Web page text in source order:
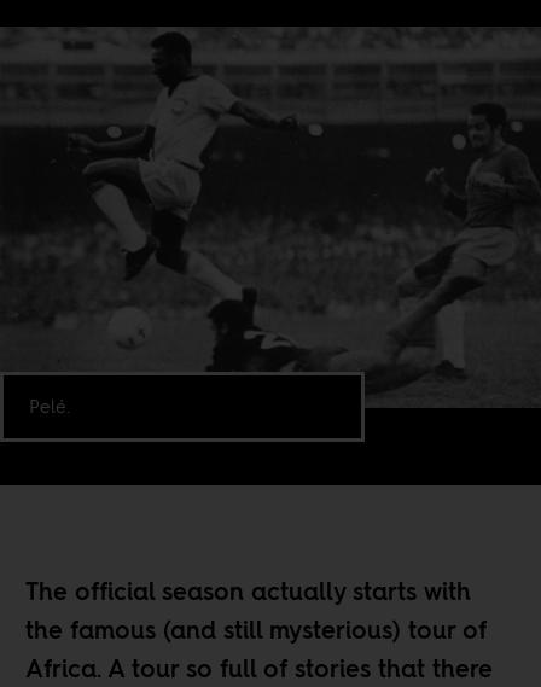
Pelé.
The official season actually starts with
the famous (and still mysterious) tour of
Africa. A tour so full of stories that there